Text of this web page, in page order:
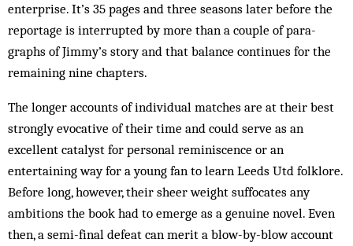
enterprise. It’s 35 pages and three seasons later before the
reportage is interrupted by more than a couple of para­
graphs of Jimmy’s story and that balance continues for the
remaining nine chapters.
The longer accounts of individual matches are at their best
strongly evocative of their time and could serve as an
excellent catalyst for personal reminiscence or an
entertaining way for a young fan to learn Leeds Utd folklore.
Before long, however, their sheer weight suffocates any
ambitions the book had to emerge as a genuine novel. Even
then, a semi-final defeat can merit a blow-by-blow account